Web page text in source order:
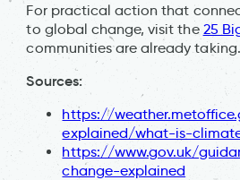
For practical action that
to global change, visit the 25
communities are already taking.
Sources:
https://
explained/what-is-
https://www.gov.uk/
change-explained